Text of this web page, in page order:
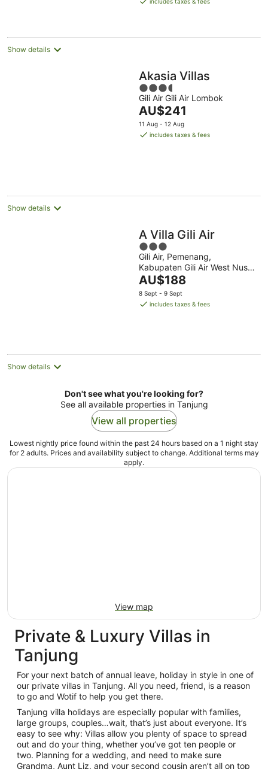
night
Show details
Akasia Villas
3.5
out
of
5
Gili Air Gili Air Lombok
The
price
is
AU$241
11 Aug - 12 Aug
includes taxes & fees
Show details
A Villa Gili Air
3
out
of
5
Gili Air, Pemenang,
Kabupaten Gili Air West Nusa
Tenggara
The
price
is
AU$188
8 Sept - 9 Sept
includes taxes & fees
Show details
Don't see what you're looking for?
See all available properties in Tanjung
View all properties
Lowest nightly price found within the past 24 hours based on a 1 night stay
for 2 adults. Prices and availability subject to change. Additional terms may
apply.
View map
Private & Luxury Villas in
Tanjung
For your next batch of annual leave, holiday in style in one of
our private villas in Tanjung. All you need, friend, is a reason
to go and Wotif to help you get there.
Tanjung villa holidays are especially popular with families,
large groups, couples…wait, that’s just about everyone. It’s
easy to see why: Villas allow you plenty of space to spread
out and do your thing, whether you’ve got ten people or
two. Planning for a wedding, and need to make sure
Grandma, Aunt Liz, and your second cousin aren’t all on top